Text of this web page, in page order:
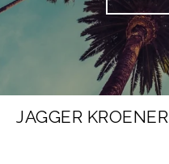
JAGGER KROENER